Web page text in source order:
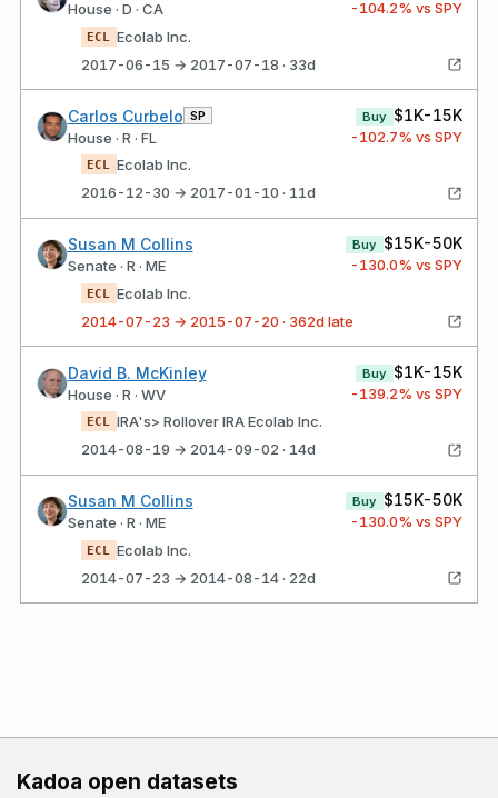
House · D · CA -104.2% vs SPY
ECL
Ecolab Inc.
2017-06-15 → 2017-07-18 · 33d
Carlos Curbelo SP
House · R · FL
Buy $1K-15K
-102.7% vs SPY
ECL
Ecolab Inc.
2016-12-30 → 2017-01-10 · 11d
Susan M Collins
Senate · R · ME
Buy $15K-50K
-130.0% vs SPY
ECL
Ecolab Inc.
2014-07-23 → 2015-07-20 · 362d late
David B. McKinley
House · R · WV
Buy $1K-15K
-139.2% vs SPY
ECL
IRA's> Rollover IRA Ecolab Inc.
2014-08-19 → 2014-09-02 · 14d
Susan M Collins
Senate · R · ME
Buy $15K-50K
-130.0% vs SPY
ECL
Ecolab Inc.
2014-07-23 → 2014-08-14 · 22d
Kadoa open datasets